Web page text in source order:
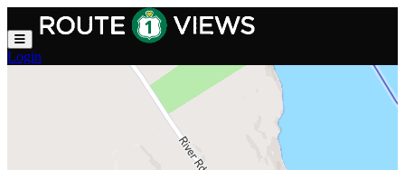
Skip to main content
Login